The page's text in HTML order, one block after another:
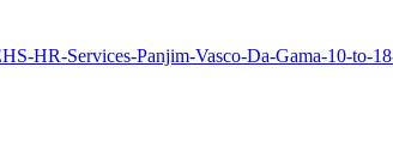
HR-Services-Panjim-Vasco-Da-Gama-10-to-